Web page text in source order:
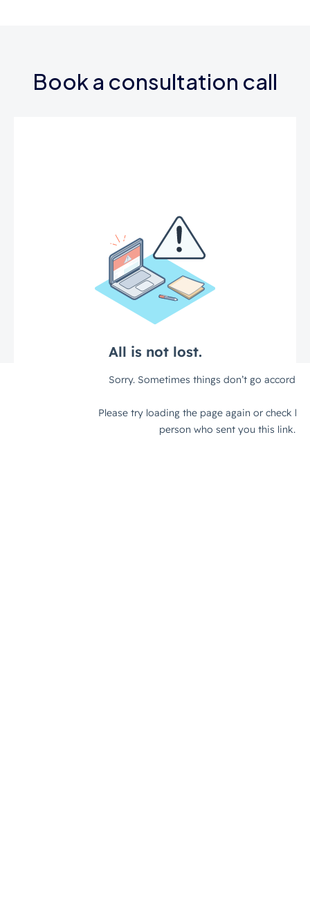
Book a consultation call